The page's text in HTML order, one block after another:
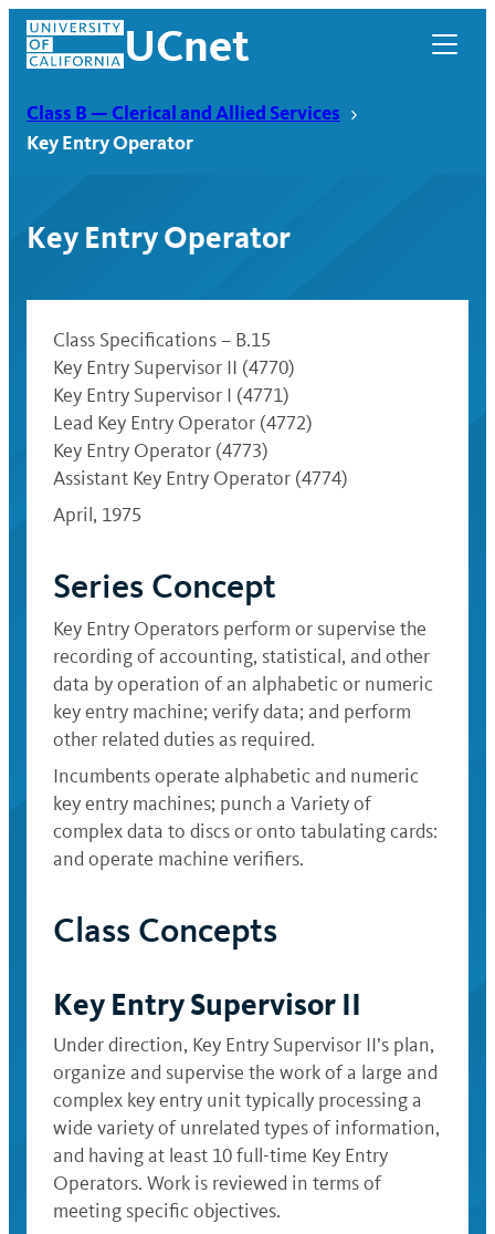
Skip
content
UCnet
UCnet
Class B — Clerical and Allied Services
Key Entry Operator
Key Entry Operator
Class Specifications – B.15
Key Entry Supervisor II (4770)
Key Entry Supervisor I (4771)
Lead Key Entry Operator (4772)
Key Entry Operator (4773)
Assistant Key Entry Operator (4774)
April, 1975
Series Concept
Key Entry Operators perform or supervise the
recording of accounting, statistical, and other
data by operation of an alphabetic or numeric
key entry machine; verify data; and perform
other related duties as required.
Incumbents operate alphabetic and numeric
key entry machines; punch a Variety of
complex data to discs or onto tabulating cards:
and operate machine verifiers.
Class Concepts
Key Entry Supervisor II
Under direction, Key Entry Supervisor II’s plan,
organize and supervise the work of a large and
complex key entry unit typically processing a
wide variety of unrelated types of information,
and having at least 10 full-time Key Entry
Operators. Work is reviewed in terms of
meeting specific objectives.